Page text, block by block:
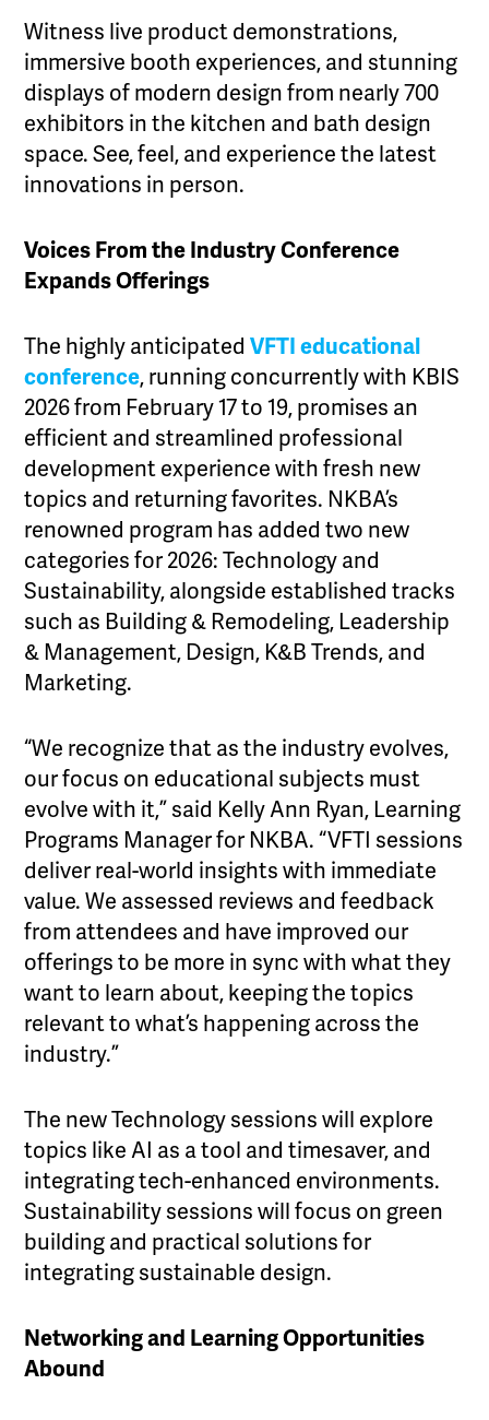
Witness live product demonstrations,
immersive booth experiences, and stunning
displays of modern design from nearly 700
exhibitors in the kitchen and bath design
space. See, feel, and experience the latest
innovations in person.
Voices From the Industry Conference
Expands Offerings
The highly anticipatedVFTI educational
conference, running concurrently with KBIS
2026 from February 17 to 19, promises an
efficient and streamlined professional
development experience with fresh new
topics and returning favorites. NKBA’s
renowned program has added two new
categories for 2026: Technology and
Sustainability, alongside established tracks
such as Building & Remodeling, Leadership
& Management, Design, K&B Trends, and
Marketing.
“We recognize that as the industry evolves,
our focus on educational subjects must
evolve with it,” said Kelly Ann Ryan, Learning
Programs Manager for NKBA. “VFTI sessions
deliver real-world insights with immediate
value. We assessed reviews and feedback
from attendees and have improved our
offerings to be more in sync with what they
want to learn about, keeping the topics
relevant to what’s happening across the
industry.”
The new Technology sessions will explore
topics like AI as a tool and timesaver, and
integrating tech-enhanced environments.
Sustainability sessions will focus on green
building and practical solutions for
integrating sustainable design.
Networking and Learning Opportunities
Abound